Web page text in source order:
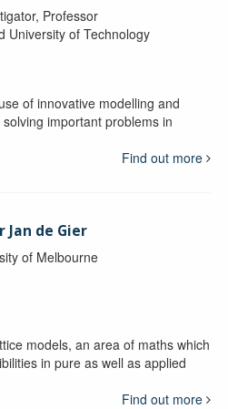
Professor
University of Technology
of innovative modelling and
important problems in
Find out more
Jan de Gier
of Melbourne
models, an area of maths which
in pure as well as applied
Find out more